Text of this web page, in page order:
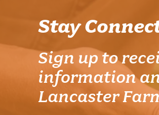
Stay
Sign up to
information
Lancaster